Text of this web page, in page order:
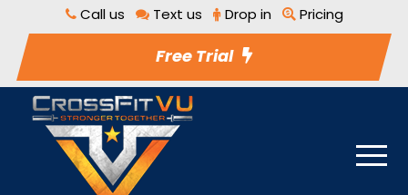
Call us Text us Drop in Pricing
Free Trial